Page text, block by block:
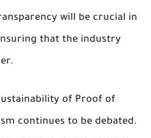
will be crucial in
that the industry
of Proof of
continues to be debated.